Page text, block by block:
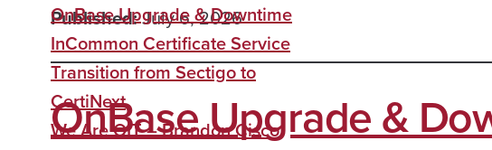
Published:July 6, 2026
OnBase Upgrade &
OnBase Upgrade & Downtime
InCommon Certificate Service
Transition from Sectigo to
CertiNext
We Are OIT – Brandon Cisco